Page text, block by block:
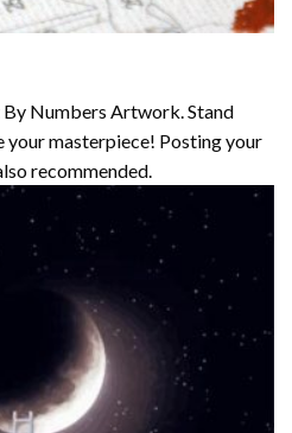
By Numbers Artwork. Stand
your masterpiece! Posting your
recommended.